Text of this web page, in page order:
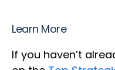
Learn More
If you haven’t